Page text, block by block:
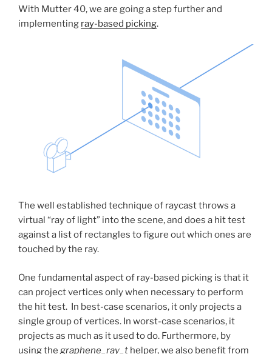
With Mutter 40, we are going a step further and
implementing ray-based picking.
The well established technique of raycast throws a
virtual “ray of light” into the scene, and does a hit test
against a list of rectangles to figure out which ones are
touched by the ray.
One fundamental aspect of ray-based picking is that it
can project vertices only when necessary to perform
the hit test. In best-case scenarios, it only projects a
single group of vertices. In worst-case scenarios, it
projects as much as it used to do. Furthermore, by
using the graphene_ray_t helper, we also benefit from